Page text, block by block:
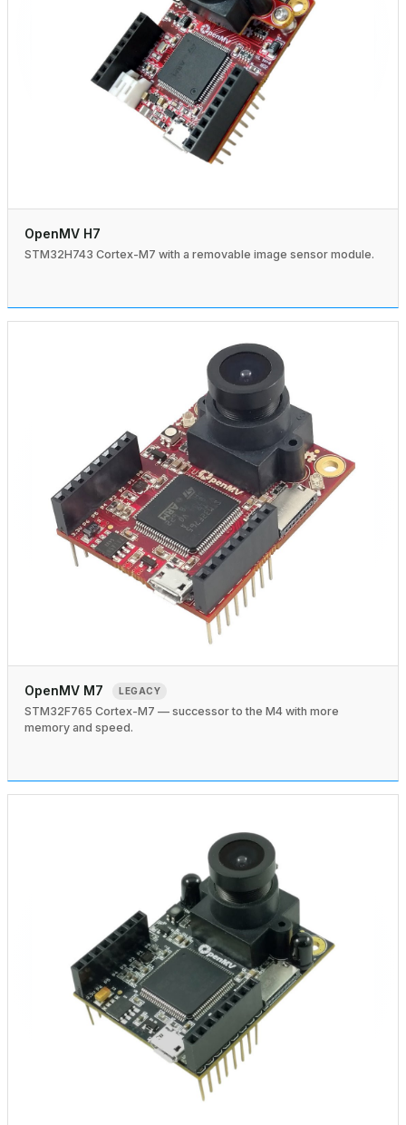
OpenMV H7
STM32H743 Cortex-M7 with a removable image sensor module.
OpenMV M7 LEGACY
STM32F765 Cortex-M7 — successor to the M4 with more
memory and speed.